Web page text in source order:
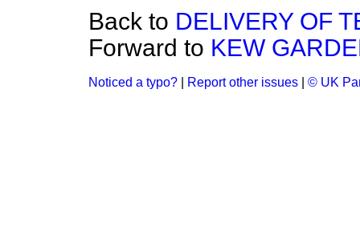
Back to DELIVERY OF
Forward to KEW
Noticed a typo? Report other issues © UK